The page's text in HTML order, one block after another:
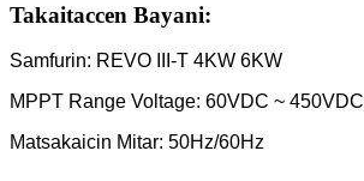
Takaitaccen Bayani:
Samfurin: REVO III-T 4KW 6KW
MPPT Range Voltage: 60VDC ~ 450VDC
Matsakaicin Mitar: 50Hz/60Hz